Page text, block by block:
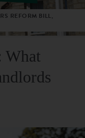
REFORM BILL,
What